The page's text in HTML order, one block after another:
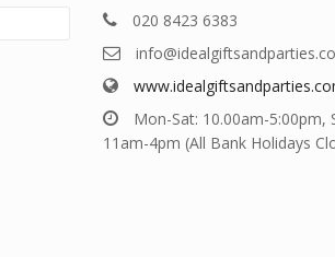
020 8423 6383
Mon-Sat: 10.00am-5:00pm,
11am-4pm (All Bank Holidays